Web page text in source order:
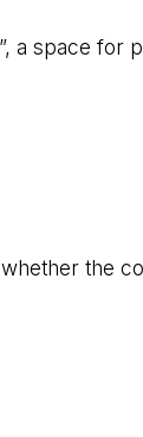
a space for
the